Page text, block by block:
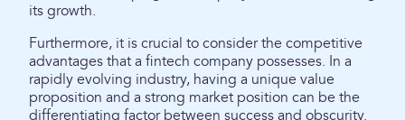
its growth.
Furthermore, it is crucial to consider the competitive
advantages that a fintech company possesses. In a
rapidly evolving industry, having a unique value
proposition and a strong market position can be the
differentiating factor between success and obscurity.